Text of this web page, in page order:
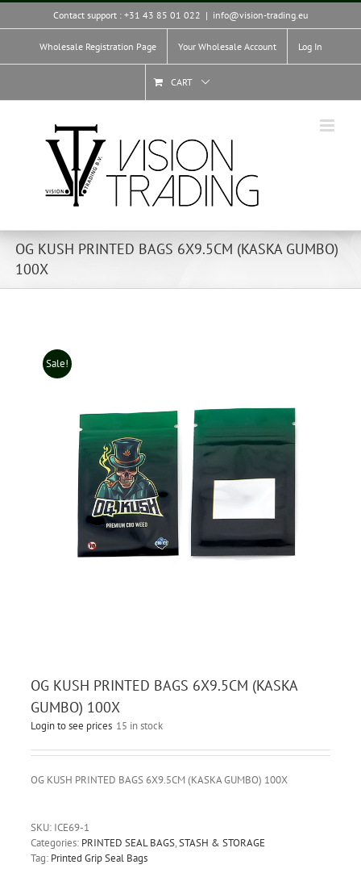
Skip
Contact support : +31 43 85 01 022 | info@vision-trading.eu
Wholesale Registration Page Your Wholesale Account Log In
CART
OG KUSH PRINTED BAGS 6X9.5CM (KASKA GUMBO)
100X
Sale!
OG KUSH PRINTED BAGS 6X9.5CM (KASKA
GUMBO) 100X
Login to see prices 15 in stock
OG KUSH PRINTED BAGS 6X9.5CM (KASKA GUMBO) 100X
SKU: ICE69-1
Categories: PRINTED SEAL BAGS,STASH & STORAGE
Tag: Printed Grip Seal Bags